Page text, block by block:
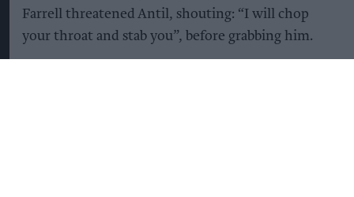
Farrell threatened Antil, shouting: “I will chop
your throat and stab you”, before grabbing him.